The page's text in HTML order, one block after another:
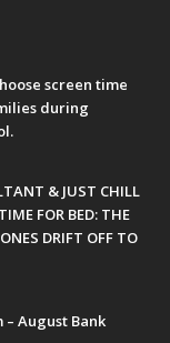
screen time
during
& JUST CHILL
FOR BED: THE
DRIFT OFF TO
August Bank